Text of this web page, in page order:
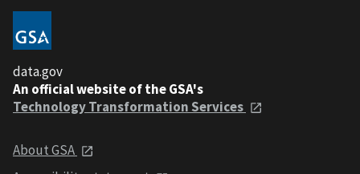
data.gov
An official website of the GSA's
Technology Transformation Services
About GSA